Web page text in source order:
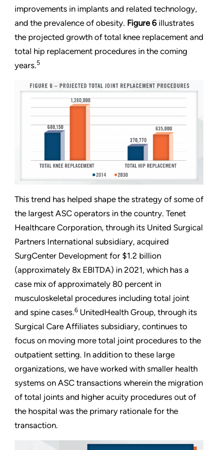
improvements in implants and related technology,
and the prevalence of obesity. Figure 6 illustrates
the projected growth of total knee replacement and
total hip replacement procedures in the coming
years.5
This trend has helped shape the strategy of some of
the largest ASC operators in the country. Tenet
Healthcare Corporation, through its United Surgical
Partners International subsidiary, acquired
SurgCenter Development for $1.2 billion
(approximately 8x EBITDA) in 2021, which has a
case mix of approximately 80 percent in
musculoskeletal procedures including total joint
and spine cases.6 UnitedHealth Group, through its
Surgical Care Affiliates subsidiary, continues to
focus on moving more total joint procedures to the
outpatient setting. In addition to these large
organizations, we have worked with smaller health
systems on ASC transactions wherein the migration
of total joints and higher acuity procedures out of
the hospital was the primary rationale for the
transaction.